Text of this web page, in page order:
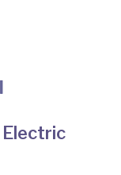
Electric